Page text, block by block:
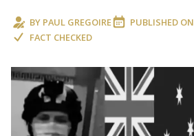
BY PAUL GREGOIRE PUBLISHED ON
FACT CHECKED